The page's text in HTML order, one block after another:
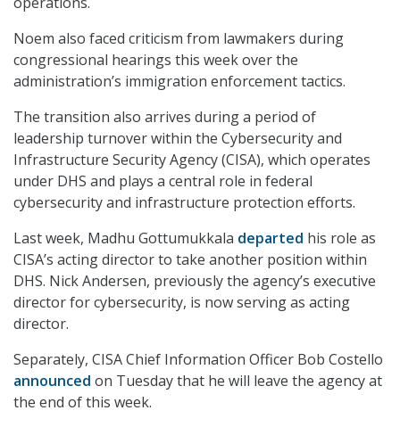
Noem also faced criticism from lawmakers during
congressional hearings this week over the
administration’s immigration enforcement tactics.
The transition also arrives during a period of
leadership turnover within the Cybersecurity and
Infrastructure Security Agency (CISA), which operates
under DHS and plays a central role in federal
cybersecurity and infrastructure protection efforts.
Last week, Madhu Gottumukkala departed his role as
CISA’s acting director to take another position within
DHS. Nick Andersen, previously the agency’s executive
director for cybersecurity, is now serving as acting
director.
Separately, CISA Chief Information Officer Bob Costello
announced on Tuesday that he will leave the agency at
the end of this week.